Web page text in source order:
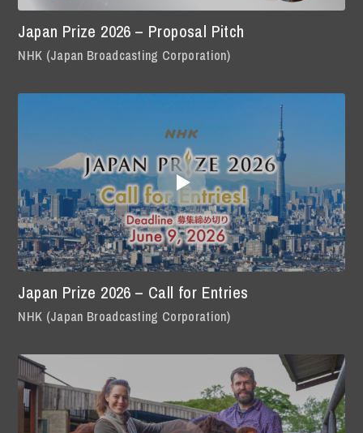
Japan Prize 2026 – Proposal Pitch
NHK (Japan Broadcasting Corporation)
Japan Prize 2026 – Call for Entries
NHK (Japan Broadcasting Corporation)